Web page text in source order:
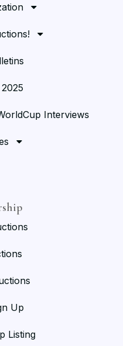
Interviews
Up
Listing